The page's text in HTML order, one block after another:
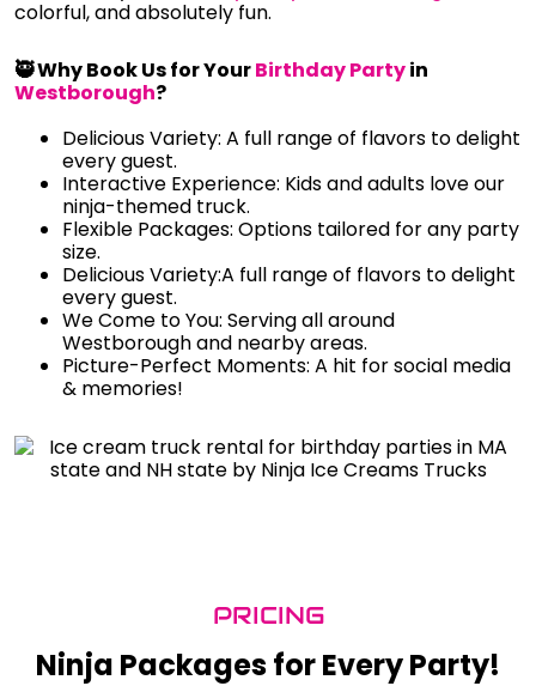
colorful, and absolutely fun.
🥷 Why Book Us for YourBirthday Partyin
Westborough?
Delicious Variety: A full range of flavors to delight
every guest.
Interactive Experience: Kids and adults love our
ninja-themed truck.
Flexible Packages: Options tailored for any party
size.
Delicious Variety:A full range of flavors to delight
every guest.
We Come to You: Serving all around
Westborough and nearby areas.
Picture-Perfect Moments: A hit for social media
& memories!
PRICING
Ninja Packages for Every Party!